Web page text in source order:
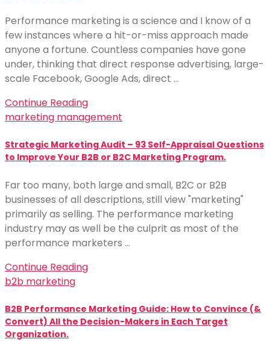
Performance marketing is a science and I know of a
few instances where a hit-or-miss approach made
anyone a fortune. Countless companies have gone
under, thinking that direct response advertising, large-
scale Facebook, Google Ads, direct …
Continue Reading
marketing management
Strategic Marketing Audit – 93 Self-Appraisal Questions
to Improve Your B2B or B2C Marketing Program.
Far too many, both large and small, B2C or B2B
businesses of all descriptions, still view "marketing"
primarily as selling. The performance marketing
industry may as well be the culprit as most of the
performance marketers …
Continue Reading
b2b marketing
B2B Performance Marketing Guide: How to Convince (&
Convert) All the Decision-Makers in Each Target
Organization.